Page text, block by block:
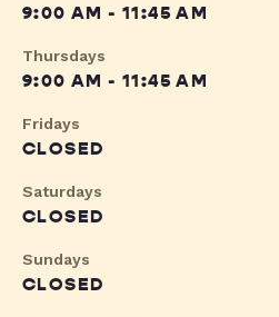
9:00 AM - 11:45 AM
Thursdays
9:00 AM - 11:45 AM
Fridays
CLOSED
Saturdays
CLOSED
Sundays
CLOSED